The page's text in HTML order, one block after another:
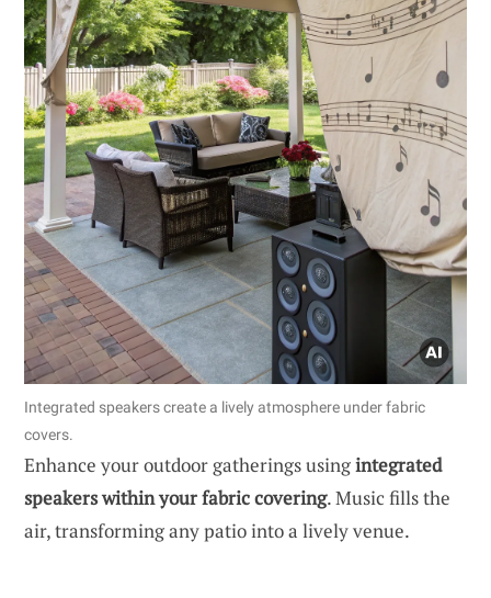
Integrated speakers create a lively atmosphere under fabric
covers.
Enhance your outdoor gatherings usingintegrated
speakers within your fabric covering. Music fills the
air, transforming any patio into a lively venue.